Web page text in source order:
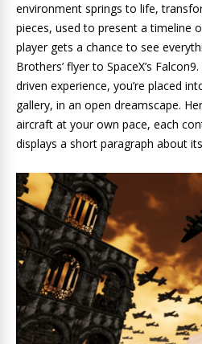
environment springs to life,
pieces, used to present a timeline
player gets a chance to see
Brothers’ flyer to SpaceX’s
driven experience, you’re placed
gallery, in an open dreamscape.
aircraft at your own pace, each
displays a short paragraph about